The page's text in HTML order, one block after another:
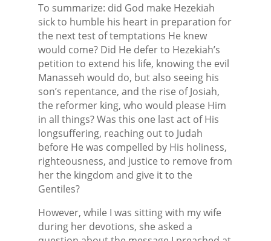
To summarize: did God make Hezekiah
sick to humble his heart in preparation for
the next test of temptations He knew
would come? Did He defer to Hezekiah’s
petition to extend his life, knowing the evil
Manasseh would do, but also seeing his
son’s repentance, and the rise of Josiah,
the reformer king, who would please Him
in all things? Was this one last act of His
longsuffering, reaching out to Judah
before He was compelled by His holiness,
righteousness, and justice to remove from
her the kingdom and give it to the
Gentiles?
However, while I was sitting with my wife
during her devotions, she asked a